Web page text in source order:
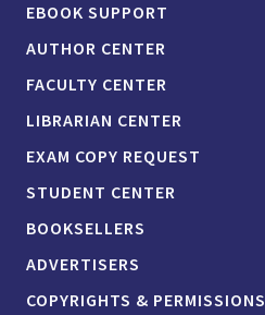
EBOOK SUPPORT
AUTHOR CENTER
FACULTY CENTER
LIBRARIAN CENTER
EXAM COPY REQUEST
STUDENT CENTER
BOOKSELLERS
ADVERTISERS
COPYRIGHTS & PERMISSIONS